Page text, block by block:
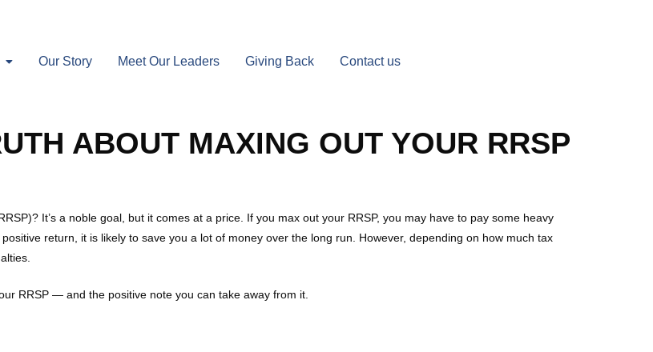
Our Story Meet Our Leaders Giving Back Contact us
ABOUT MAXING OUT YOUR RRSP
It’s a noble goal, but it comes at a price. If you max out your RRSP, you may have to pay some heavy
return, it is likely to save you a lot of money over the long run. However, depending on how much tax
RRSP — and the positive note you can take away from it.